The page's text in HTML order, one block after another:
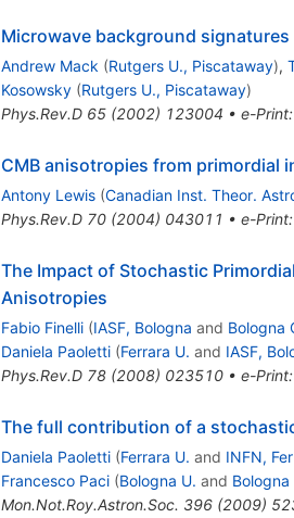
Microwave background
Andrew Mack (Rutgers U., Piscataway),
Kosowsky (Rutgers U., Piscataway)
Phys.Rev.D 65(2002) 123004 • e-Print
CMB anisotropies from primordial
Antony Lewis (Canadian Inst. Theor.
Phys.Rev.D 70(2004) 043011 • e-Print
The Impact of Stochastic
Anisotropies
Fabio Finelli (IASF, Bologna and Bologna
Daniela Paoletti (Ferrara U. and IASF,
Phys.Rev.D 78(2008) 023510• e-Print
The full contribution of a
Daniela Paoletti (Ferrara U. and INFN,
Francesco Paci (Bologna U. and
Mon.Not.Roy.Astron.Soc. 396(2009)